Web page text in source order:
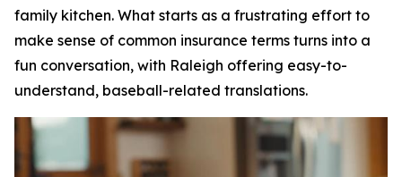
family kitchen. What starts as a frustrating effort to
make sense of common insurance terms turns into a
fun conversation, with Raleigh offering easy-to-
understand, baseball-related translations.